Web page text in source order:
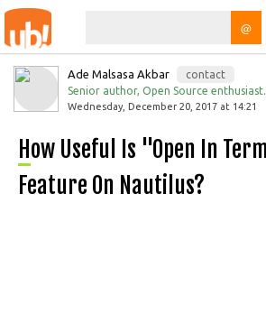
@
Ade Malsasa Akbar
contact
Senior author, Open Source enthusiast.
Wednesday, December 20, 2017 at 14:21
How Useful Is "Open In Terminal"
Feature On Nautilus?